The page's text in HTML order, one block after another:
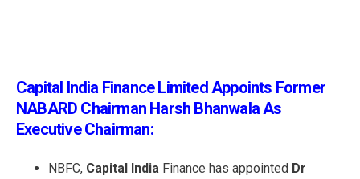
Capital India Finance Limited Appoints Former
NABARD Chairman Harsh Bhanwala As
Executive Chairman:
NBFC, Capital India Finance has appointed Dr